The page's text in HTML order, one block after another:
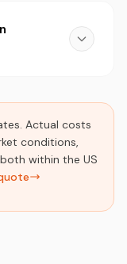
Actual costs
conditions,
within the US